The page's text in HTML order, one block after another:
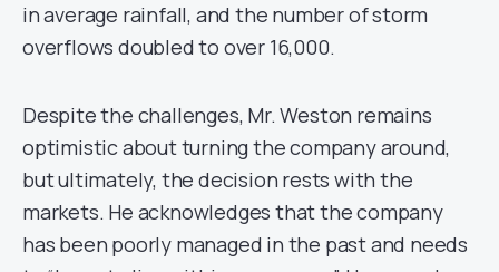
in average rainfall, and the number of storm
overflows doubled to over 16,000.
Despite the challenges, Mr. Weston remains
optimistic about turning the company around,
but ultimately, the decision rests with the
markets. He acknowledges that the company
has been poorly managed in the past and needs